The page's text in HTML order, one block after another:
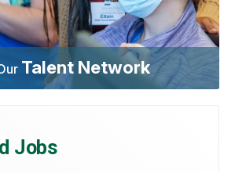
Talent Network
Jobs